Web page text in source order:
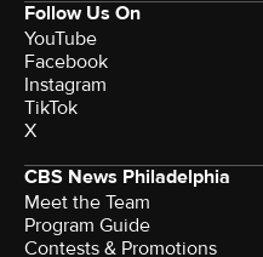
Follow Us On
YouTube
Facebook
Instagram
TikTok
X
CBS News Philadelphia
Meet the Team
Program Guide
Contests & Promotions